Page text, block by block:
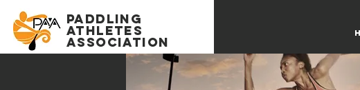
PADDLING
Athletes
association